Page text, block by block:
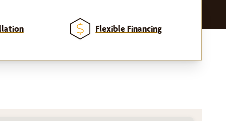
Flexible Financing